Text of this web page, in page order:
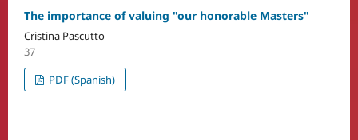
The importance of valuing "our honorable Masters"
Cristina Pascutto
37
PDF (Spanish)